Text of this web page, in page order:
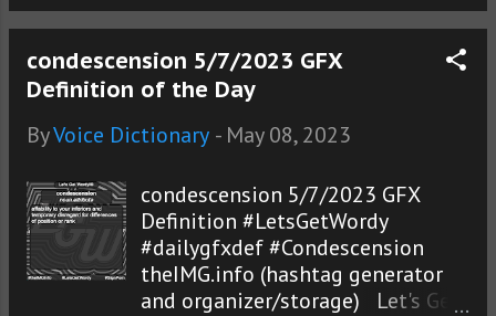
condescension 5/7/2023 GFX
Definition of the Day
ByVoice Dictionary - May 08, 2023
condescension 5/7/2023 GFX
Definition #LetsGetWordy
#dailygfxdef #Condescension
theIMG.info (hashtag generator
and organizer/storage) Let's Get